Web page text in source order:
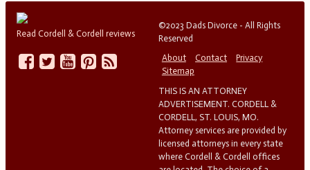
Read Cordell & Cordell reviews
©2023 Dads Divorce - All Rights
Reserved
About
Contact
Privacy
Sitemap
THIS IS AN ATTORNEY
ADVERTISEMENT. CORDELL &
CORDELL, ST. LOUIS, MO.
Attorney services are provided by
licensed attorneys in every state
where Cordell & Cordell offices